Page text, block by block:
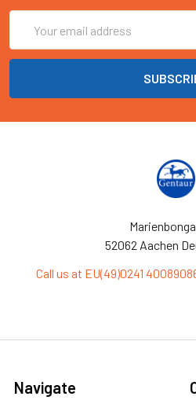
Address
52062 Aachen
Call us at EU(49)0241
Navigate